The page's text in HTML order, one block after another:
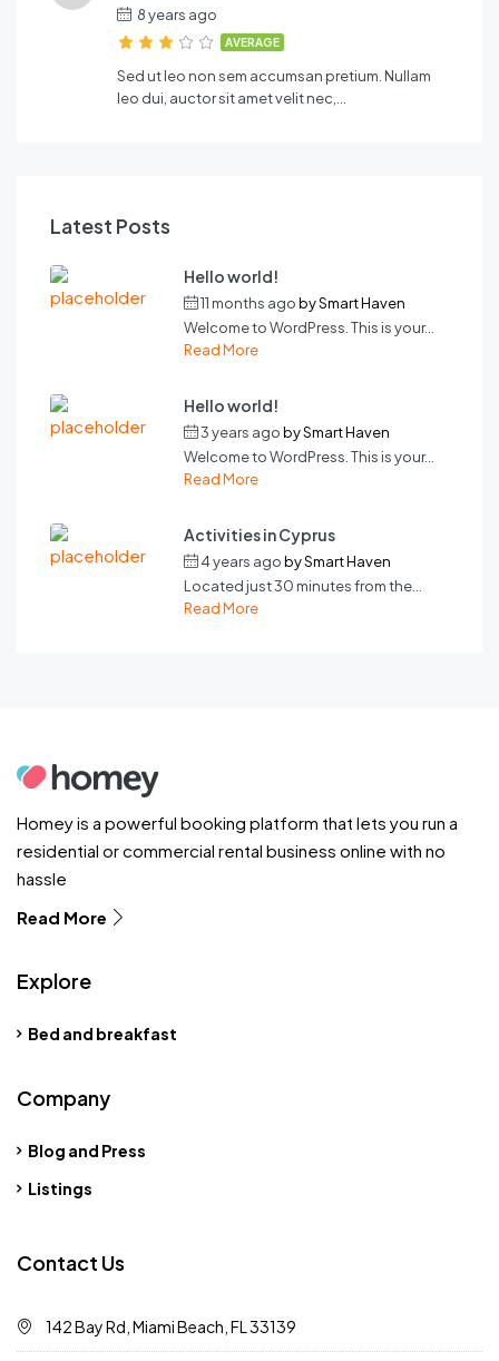
8 years ago
AVERAGE
Sed ut leo non sem accumsan pretium. Nullam
leo dui, auctor sit amet velit nec,…
Latest Posts
Hello world!
11 months agobySmart Haven
Welcome to WordPress. This is your...
Read More
Hello world!
3 years agobySmart Haven
Welcome to WordPress. This is your...
Read More
Activities in Cyprus
4 years agobySmart Haven
Located just 30 minutes from the...
Read More
Homey is a powerful booking platform that lets you run a
residential or commercial rental business online with no
hassle
Read More
Explore
Bed and breakfast
Company
Blog and Press
Listings
Contact Us
142 Bay Rd, Miami Beach, FL 33139